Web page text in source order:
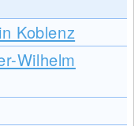
Koblenz
Wilhelm